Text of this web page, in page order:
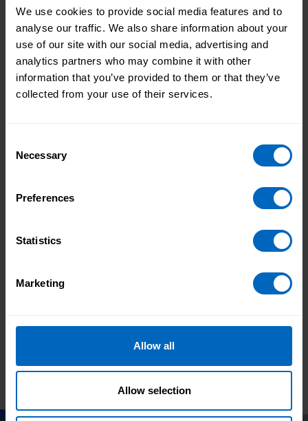
We use cookies to provide social media features and to
analyse our traffic. We also share information about your
use of our site with our social media, advertising and
analytics partners who may combine it with other
information that you’ve provided to them or that they’ve
collected from your use of their services.
Selection
Necessary
Preferences
Statistics
Marketing
Allow all
Allow selection
This role really connects with my work at
Skills for Care and my personal values around
dignity, inclusion and supporting people to live
well. I’m excited to get started and to play my
part in supporting Age UK’s incredibly
Topic areas
launches The
providers
vacancy rate falls to
grows